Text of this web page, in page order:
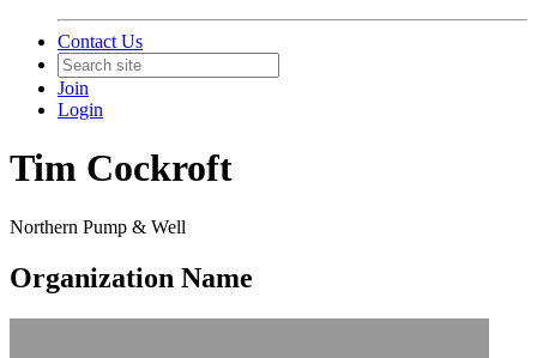
Contact Us
Join
Login
Tim Cockroft
Northern Pump & Well
Organization Name